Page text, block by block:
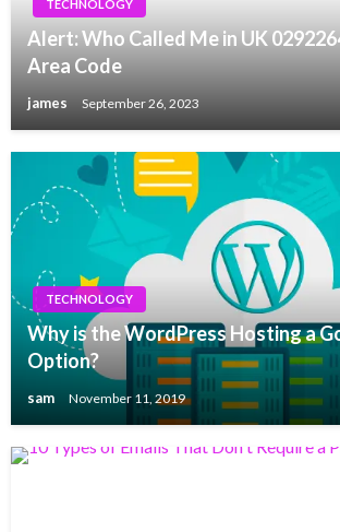
TECHNOLOGY
Alert: Who Called Me in UK
Area Code
james September 26, 2023
TECHNOLOGY
Why is the WordPress Hosting a
Option?
sam November 11, 2019